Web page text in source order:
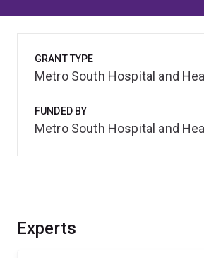
Experts
GRANT TYPE
Metro South Hospital and
FUNDED BY
Metro South Hospital and